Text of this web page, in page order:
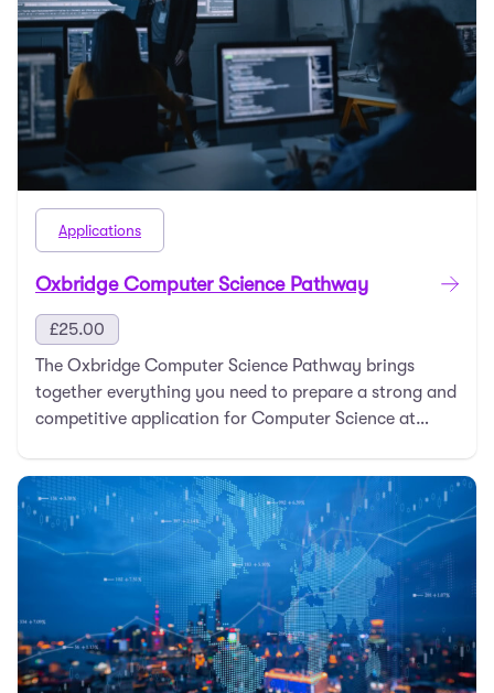
Applications
Oxbridge Computer Science Pathway
£25.00
The Oxbridge Computer Science Pathway brings
together everything you need to prepare a strong and
competitive application for Computer Science at